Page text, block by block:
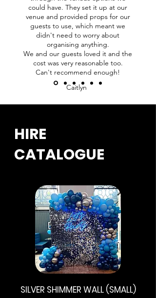
could have. They set it up at our
venue and provided props for our
guests to use, which meant we
didn't need to worry about
organising anything.
We and our guests loved it and the
cost was very reasonable too.
Can't recommend enough!
Caitlyn
HIRE
CATALOGUE
SILVER SHIMMER WALL (SMALL)